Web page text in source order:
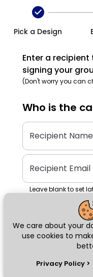
We care about your
use cookies to
Privacy Policy >
Pick a Design
Enter a
signing your
(Don't worry you can
Who is the
Recipient Name
Recipient Email
Leave blank to set